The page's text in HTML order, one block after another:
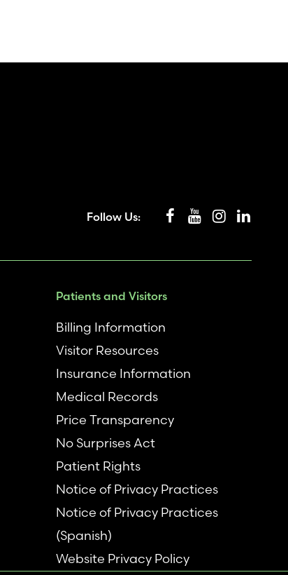
Follow Us:
Patients and Visitors
Billing Information
Visitor Resources
Insurance Information
Medical Records
Price Transparency
No Surprises Act
Patient Rights
Notice of Privacy Practices
Notice of Privacy Practices
(Spanish)
Website Privacy Policy